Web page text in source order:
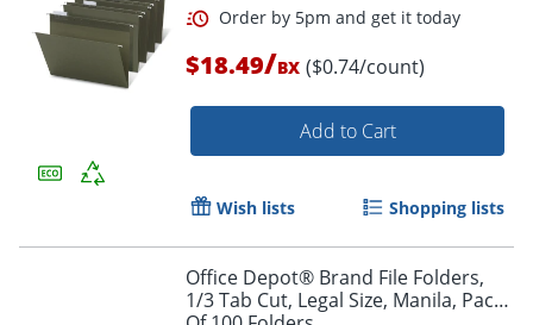
Order by 5pm and get it
$18.49/BX ($0.74/count)
Add to Cart
Wish lists Shopping lists
Office Depot® Brand File Folders,
1/3 Tab Cut, Legal Size, Manila, Pack